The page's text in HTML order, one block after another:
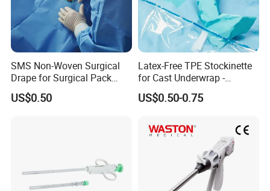
Medical 100% Pure Cotton Absorbent Abdominal
Pad
SMS Non-Woven Surgical
Drape for Surgical Pack
Medical Consumables
Hospital Supply Factory
US$0.50
Latex-Free TPE Stockinette
for Cast Underwrap -
Hospital Medical Supplies
US$0.50-0.75